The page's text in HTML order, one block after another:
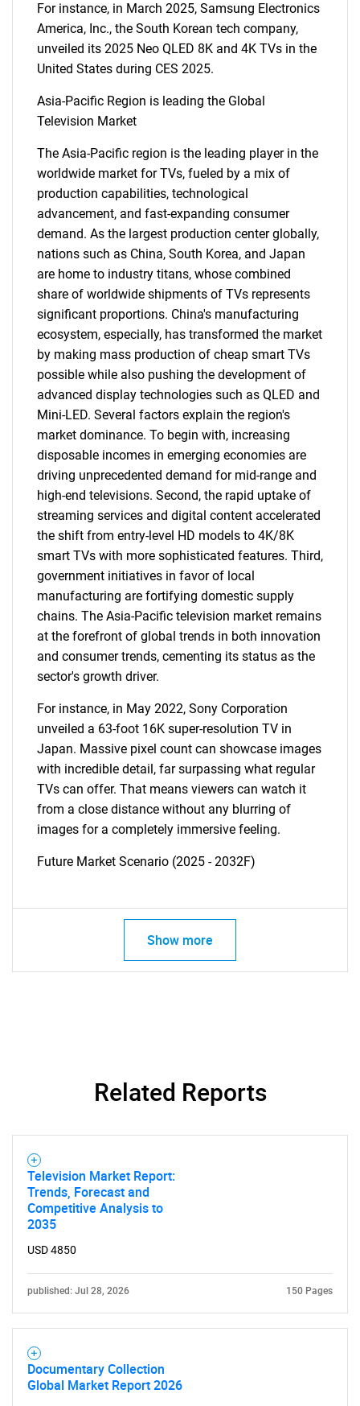
What are you looking
for?
Need help finding what you are looking for?
Contact Us
For instance, in March 2025, Samsung Electronics
America, Inc., the South Korean tech company,
unveiled its 2025 Neo QLED 8K and 4K TVs in the
United States during CES 2025.
Asia-Pacific Region is leading the Global
Television Market
The Asia-Pacific region is the leading player in the
worldwide market for TVs, fueled by a mix of
production capabilities, technological
advancement, and fast-expanding consumer
demand. As the largest production center globally,
nations such as China, South Korea, and Japan
are home to industry titans, whose combined
share of worldwide shipments of TVs represents
significant proportions. China's manufacturing
ecosystem, especially, has transformed the market
by making mass production of cheap smart TVs
possible while also pushing the development of
advanced display technologies such as QLED and
Mini-LED. Several factors explain the region's
market dominance. To begin with, increasing
disposable incomes in emerging economies are
driving unprecedented demand for mid-range and
high-end televisions. Second, the rapid uptake of
streaming services and digital content accelerated
the shift from entry-level HD models to 4K/8K
smart TVs with more sophisticated features. Third,
government initiatives in favor of local
manufacturing are fortifying domestic supply
chains. The Asia-Pacific television market remains
at the forefront of global trends in both innovation
and consumer trends, cementing its status as the
sector's growth driver.
For instance, in May 2022, Sony Corporation
unveiled a 63-foot 16K super-resolution TV in
Japan. Massive pixel count can showcase images
with incredible detail, far surpassing what regular
TVs can offer. That means viewers can watch it
from a close distance without any blurring of
images for a completely immersive feeling.
Future Market Scenario (2025 - 2032F)
Show more
Related Reports
Television Market Report:
Trends, Forecast and
Competitive Analysis to
2035
USD 4850
published: Jul 28, 2026 150 Pages
Documentary Collection
Global Market Report 2026